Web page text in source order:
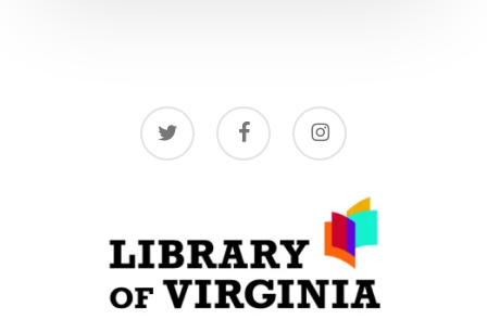
twitter facebook instagram